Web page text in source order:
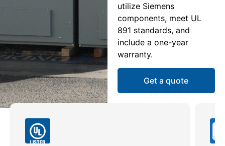
utilize Siemens
components, meet UL
891 standards, and
include a one-year
warranty.
Get a quote